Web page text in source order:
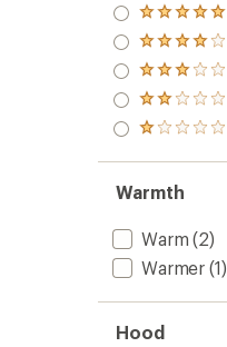
Rated
5.0
out
of 5
stars
Rated
4.0
out
of 5
stars
Rated
3.0
out
of 5
Rated
2.0
out
of 5
Rated
out
of 5
stars
Warmth
Warm (2)
Warmer (1)
Hood